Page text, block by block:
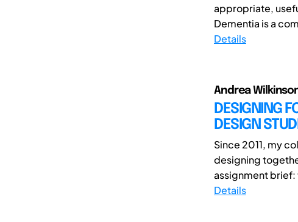
appropriate,
Dementia is a
Details
Andrea
DESIGNING
DESIGN
Since 2011, my
designing
assignment brief:
Details